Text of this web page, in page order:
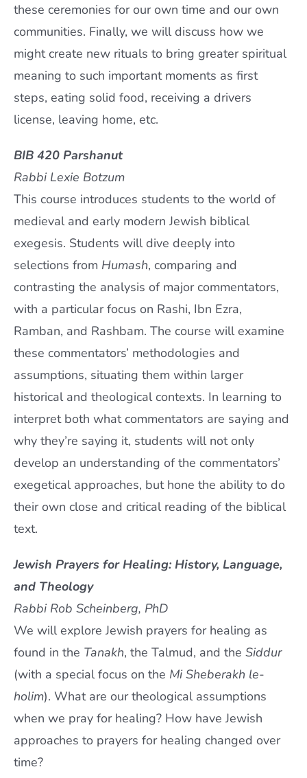
these ceremonies for our own time and our own
communities. Finally, we will discuss how we
might create new rituals to bring greater spiritual
meaning to such important moments as first
steps, eating solid food, receiving a drivers
license, leaving home, etc.
BIB 420 Parshanut
Rabbi Lexie Botzum
This course introduces students to the world of
medieval and early modern Jewish biblical
exegesis. Students will dive deeply into
selections from Humash, comparing and
contrasting the analysis of major commentators,
with a particular focus on Rashi, Ibn Ezra,
Ramban, and Rashbam. The course will examine
these commentators’ methodologies and
assumptions, situating them within larger
historical and theological contexts. In learning to
interpret both what commentators are saying and
why they’re saying it, students will not only
develop an understanding of the commentators’
exegetical approaches, but hone the ability to do
their own close and critical reading of the biblical
text.
Jewish Prayers for Healing: History, Language,
and Theology
Rabbi Rob Scheinberg, PhD
We will explore Jewish prayers for healing as
found in the Tanakh, the Talmud, and the Siddur
(with a special focus on the Mi Sheberakh le-
holim). What are our theological assumptions
when we pray for healing? How have Jewish
approaches to prayers for healing changed over
time?